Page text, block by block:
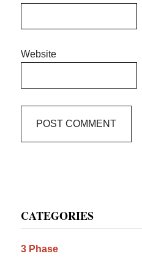
Website
Sidebar
CATEGORIES
3 Phase